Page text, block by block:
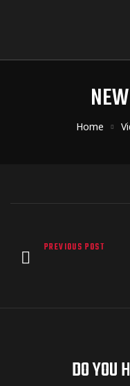
Home
PREVIOUS POST
DO YOU